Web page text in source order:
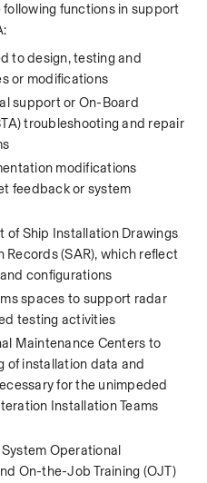
functions in support
to design, testing and
or modifications
support or On-Board
troubleshooting and repair
modifications
feedback or system
of Ship Installation Drawings
Records (SAR), which reflect
configurations
spaces to support radar
testing activities
Maintenance Centers to
of installation data and
for the unimpeded
Installation Teams
Operational
On-the-Job Training (OJT)